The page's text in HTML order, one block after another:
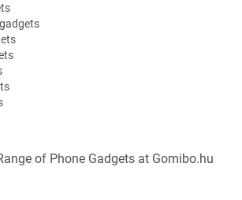
of Phone Gadgets at Gomibo.hu